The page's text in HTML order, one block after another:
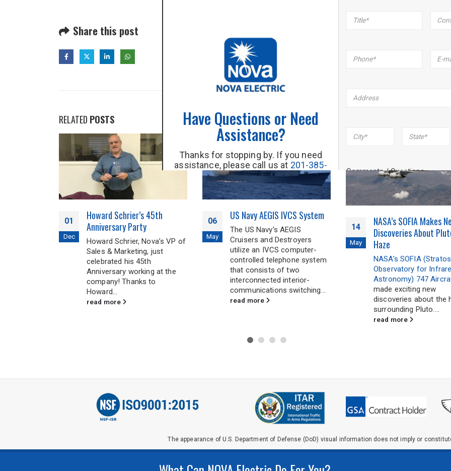
Have Questions or Need
Assistance?
Thanks for stopping by. If you need
assistance, please call us at 201-385-
or fill out our inquiry form. We will
get back to you soon.
Title * Name
Phone Email
Address
City* State
Comments / Questions
Share this post
RELATED POSTS
01
Dec
Howard Schrier’s 45th
Anniversary Party
Howard Schrier, Nova’s VP of
Sales & Marketing, just
celebrated his 45th
Anniversary working at the
company! Thanks to
Howard...
read more
06
May
US Navy AEGIS IVCS System
The US Navy’s AEGIS
Cruisers and Destroyers
utilize an IVCS computer-
controlled telephone system
that consists of two
interconnected interior-
communications switching...
read more
14
May
NASA’s SOFIA Makes
Discoveries About
Haze
NASA's SOFIA
Observatory for
Astronomy) 747
made exciting new
discoveries about the
surrounding Pluto....
read more
The appearance of U.S. Department of Defense (DoD) visual information does not imply or